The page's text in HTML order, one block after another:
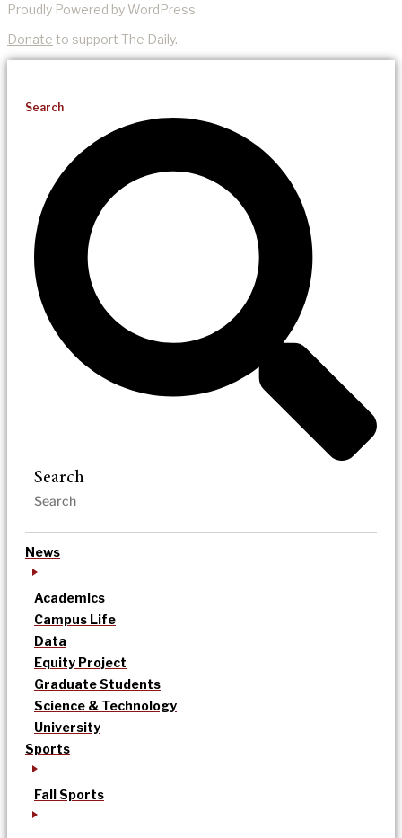
Proudly Powered by WordPress
Donate to support The Daily.
Search
Search
News
Academics
Campus Life
Data
Equity Project
Graduate Students
Science & Technology
University
Sports
Fall Sports